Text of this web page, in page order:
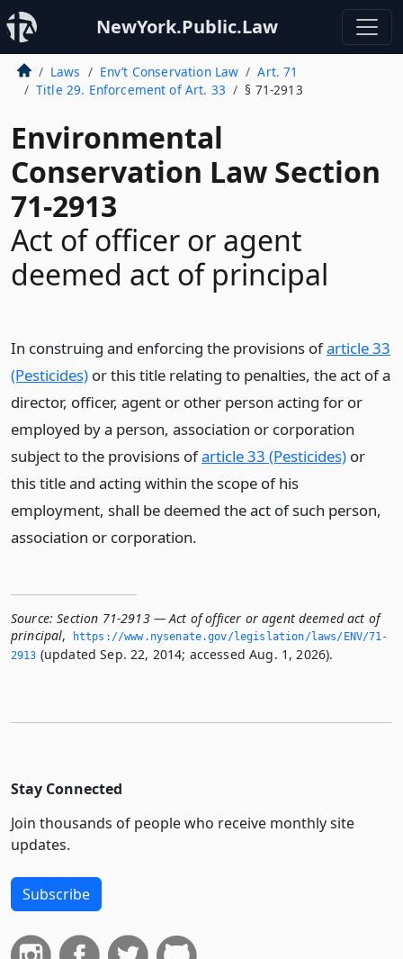
NewYork.Public.Law
Laws Env’t Conservation Law
Art. 71
Title 29. Enforcement of Art. 33
§ 71-2913
Environmental
Conservation Law Section
71-2913
Act of officer or agent
deemed act of principal
In construing and enforcing the provisions ofarticle 33
(Pesticides) or this title relating to penalties, the act of a
director, officer, agent or other person acting for or
employed by a person, association or corporation
subject to the provisions ofarticle 33 (Pesticides) or
this title and acting within the scope of his
employment, shall be deemed the act of such person,
association or corporation.
Source: Section 71-2913 — Act of officer or agent deemed act of
principal,
https://www.­nysenate.­gov/legislation/laws/ENV/71-
2913 (updated Sep. 22, 2014; accessed Aug. 1, 2026).
Stay Connected
Join thousands of people who receive monthly site
updates.
Subscribe